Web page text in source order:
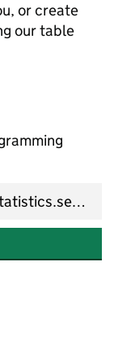
or create
our table